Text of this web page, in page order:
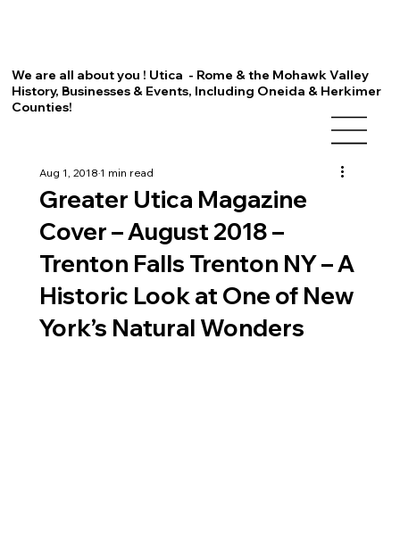
We are all about you ! Utica - Rome & the Mohawk Valley
History, Businesses & Events, Including Oneida & Herkimer
Counties!
Greater Utica Magazine
Cover – August 2018 –
Trenton Falls Trenton NY – A
Historic Look at One of New
York’s Natural Wonders
Aug 1, 20181 min read